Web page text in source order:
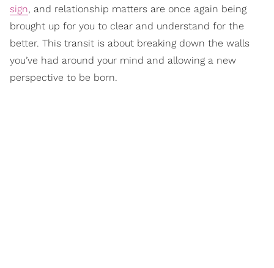
sign, and relationship matters are once again being
brought up for you to clear and understand for the
better. This transit is about breaking down the walls
you’ve had around your mind and allowing a new
perspective to be born.